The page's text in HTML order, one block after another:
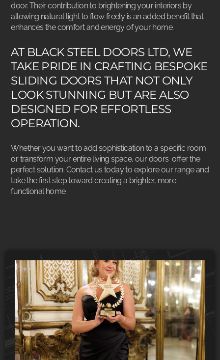
door. Their contribution to brightening your interiors by
allowing natural light to flow freely is an added benefit that
enhances the comfort and energy of your home.
AT BLACK STEEL DOORS LTD, WE
TAKE PRIDE IN CRAFTING BESPOKE
SLIDING DOORS THAT NOT ONLY
LOOK STUNNING BUT ARE ALSO
DESIGNED FOR EFFORTLESS
OPERATION.
Whether you want to add sophistication to a specific room
or transform your entire living space, our doors offer the
perfect solution. Contact us today to explore our range and
take the first step toward creating a brighter, more
functional home.